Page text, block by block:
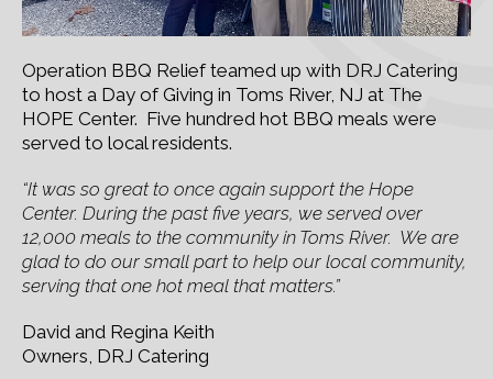
Operation BBQ Relief teamed up with DRJ Catering
to host a Day of Giving in Toms River, NJ at The
HOPE Center. Five hundred hot BBQ meals were
served to local residents.
“It was so great to once again support the Hope
Center. During the past five years, we served over
12,000 meals to the community in Toms River. We are
glad to do our small part to help our local community,
serving that one hot meal that matters.”
David and Regina Keith
Owners, DRJ Catering